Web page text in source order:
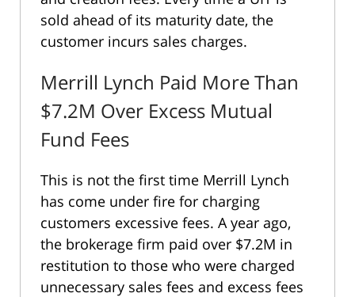
sold ahead of its maturity date, the
customer incurs sales charges.
Merrill Lynch Paid More Than
$7.2M Over Excess Mutual
Fund Fees
This is not the first time Merrill Lynch
has come under fire for charging
customers excessive fees. A year ago,
the brokerage firm paid over $7.2M in
restitution to those who were charged
unnecessary sales fees and excess fees